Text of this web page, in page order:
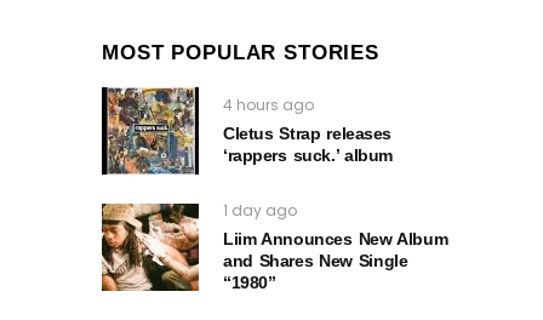
MOST POPULAR STORIES
4 hours ago
Cletus Strap releases
‘rappers suck.’ album
1 day ago
Liim Announces New Album
and Shares New Single
“1980”